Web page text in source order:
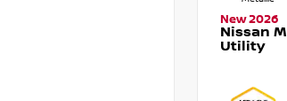
New 2026
Nissan
Utility